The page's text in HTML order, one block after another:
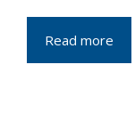
Read more